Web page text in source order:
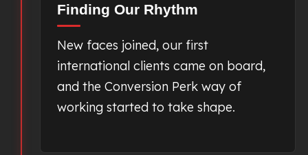
Finding Our Rhythm
New faces joined, our first
international clients came on board,
and the Conversion Perk way of
working started to take shape.